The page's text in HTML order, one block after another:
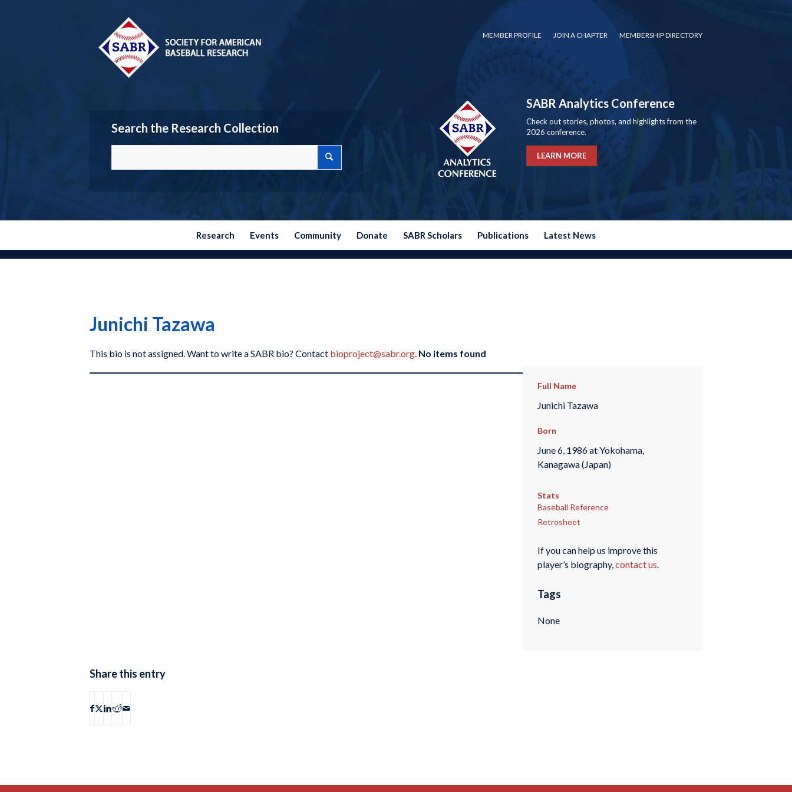
MEMBER PROFILE JOIN A CHAPTER MEMBERSHIP DIRECTORY
Search the Research Collection
SABR Analytics Conference
Check out stories, photos, and highlights from the
2026 conference.
LEARN MORE
Research Events Community Donate SABR Scholars Publications Latest News
Junichi Tazawa
This bio is not assigned. Want to write a SABR bio? Contact bioproject@sabr.org. No items found
Full Name
Junichi Tazawa
Born
June 6, 1986 at Yokohama,
Kanagawa (Japan)
Stats
Baseball Reference
Retrosheet
If you can help us improve this
player’s biography,contact us.
Tags
None
Share this entry